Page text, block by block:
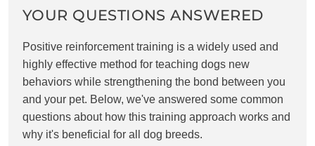
YOUR QUESTIONS ANSWERED
Positive reinforcement training is a widely used and
highly effective method for teaching dogs new
behaviors while strengthening the bond between you
and your pet. Below, we've answered some common
questions about how this training approach works and
why it's beneficial for all dog breeds.